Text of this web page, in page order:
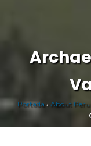
Portada› About Peru